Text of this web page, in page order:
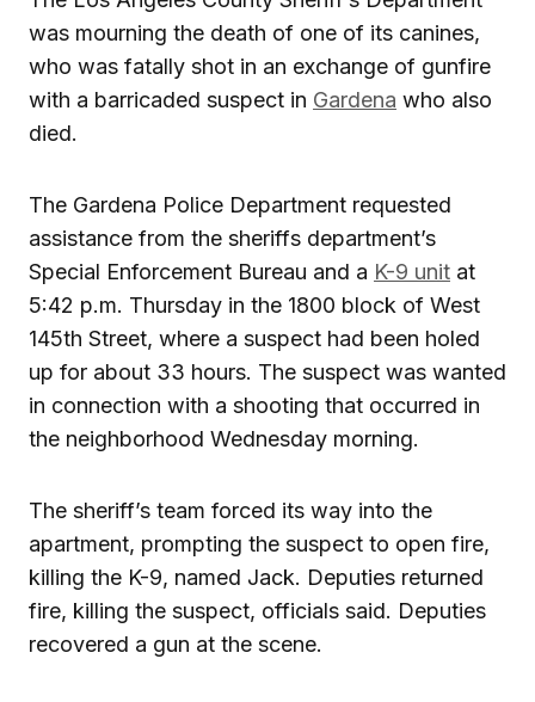
was mourning the death of one of its canines,
who was fatally shot in an exchange of gunfire
with a barricaded suspect in Gardena who also
died.
The Gardena Police Department requested
assistance from the sheriffs department’s
Special Enforcement Bureau and a K-9 unit at
5:42 p.m. Thursday in the 1800 block of West
145th Street, where a suspect had been holed
up for about 33 hours. The suspect was wanted
in connection with a shooting that occurred in
the neighborhood Wednesday morning.
The sheriff’s team forced its way into the
apartment, prompting the suspect to open fire,
killing the K-9, named Jack. Deputies returned
fire, killing the suspect, officials said. Deputies
recovered a gun at the scene.